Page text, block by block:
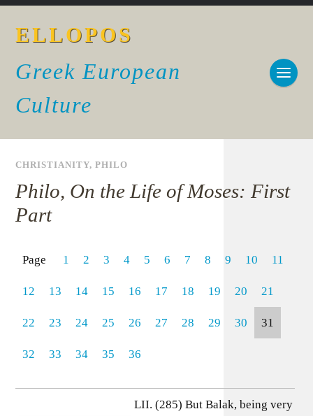
ELLOPOS
Greek European
Culture
CHRISTIANITY,PHILO
Philo, On the Life of Moses: First
Part
Page 1 2 3 4 5 6 7 8 9 10 11
12 13 14 15 16 17 18 19 20 21
22 23 24 25 26 27 28 29 30 31
32 33 34 35 36
LII. (285) But Balak, being very